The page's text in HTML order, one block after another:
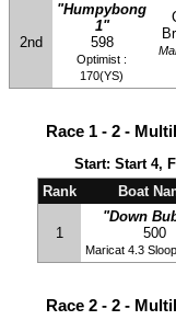
2nd
"Humpybong
1"
598
Optimist :
170(YS)
Race 1 - 2 -
Start: Start 4,
Rank
Boat
1
"Down
500
Maricat 4.3
Race 2 - 2 -